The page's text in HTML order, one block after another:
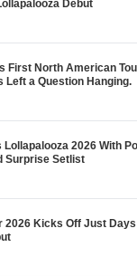
Debut
First North American
Left a Question Hanging.
2026 With
Surprise Setlist
2026 Kicks Off Just